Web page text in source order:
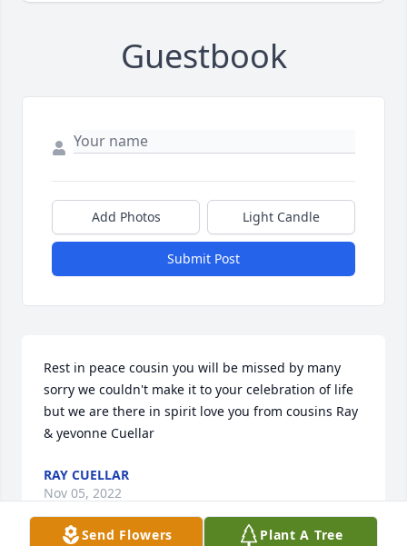
Guestbook
Add Photos Light Candle
Submit Post
Rest in peace cousin you will be missed by many
sorry we couldn't make it to your celebration of life
but we are there in spirit love you from cousins Ray
& yevonne Cuellar
RAY CUELLAR
Nov 05, 2022
Send Flowers Plant A Tree